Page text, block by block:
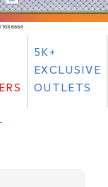
5K+
EXCLUSIVE
OUTLETS